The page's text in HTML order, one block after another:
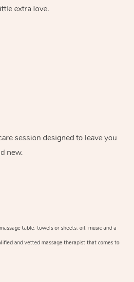
extra love.
session designed to leave you
new.
table, towels or sheets, oil, music and a
and vetted massage therapist that comes to